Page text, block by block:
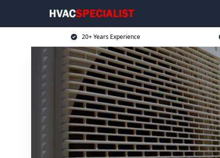
20+ Years Experience